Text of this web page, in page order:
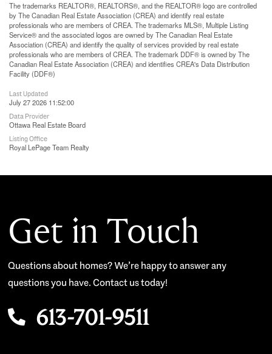
The trademarks REALTOR®, REALTORS®, and the REALTOR® logo are controlled
by The Canadian Real Estate Association (CREA) and identify real estate
professionals who are members of CREA. The trademarks MLS®, Multiple Listing
Service® and the associated logos are owned by The Canadian Real Estate
Association (CREA) and identify the quality of services provided by real estate
professionals who are members of CREA. The trademark DDF® is owned by The
Canadian Real Estate Association (CREA) and identifies CREA's Data Distribution
Facility (DDF®)
Last Updated
July 27 2026 11:52:00
Data Provider
Ottawa Real Estate Board
Listing Office
Royal LePage Team Realty
Get in Touch
Questions about homes? We’re happy to answer any
questions you have. Contact us today!
613-701-9511